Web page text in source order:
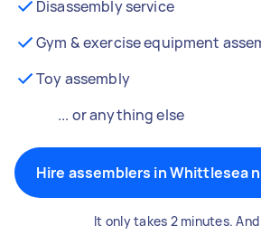
Disassembly service
Gym & exercise equipment
Toy assembly
... or anything else
Hire assemblers in Whittlesea
It only takes 2 minutes. And